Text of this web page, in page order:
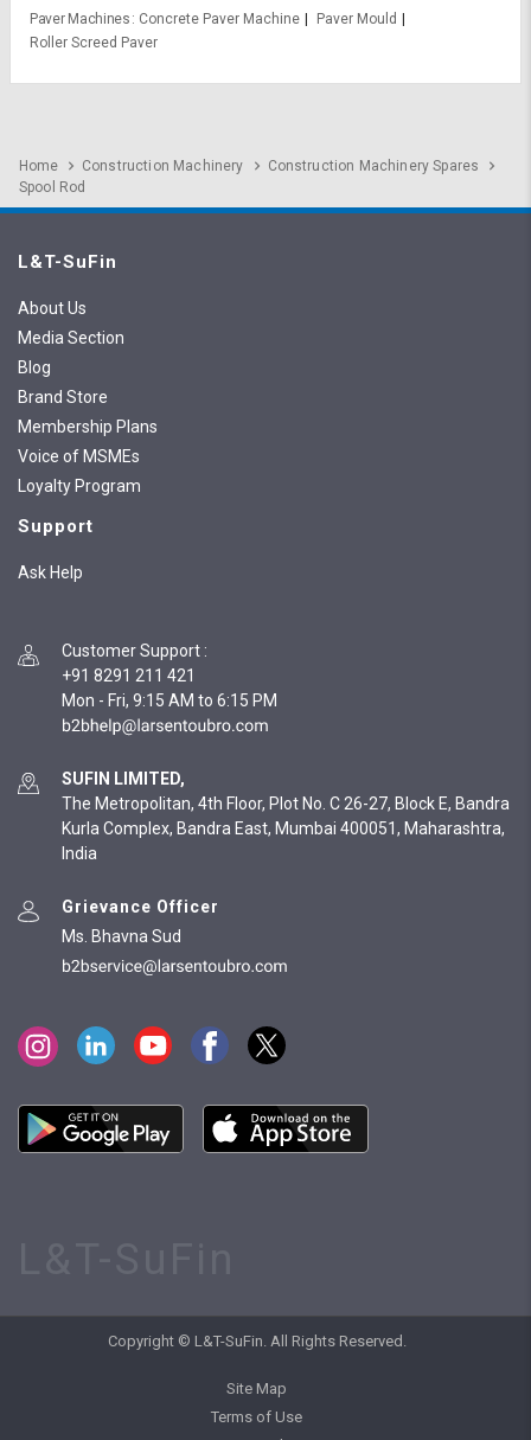
Paver Machines
Concrete Paver Machine
Paver Mould
Roller Screed Paver
Home Construction Machinery
Construction Machinery Spares
Spool Rod
L&T-SuFin
About Us
Media Section
Blog
Brand Store
Membership Plans
Voice of MSMEs
Loyalty Program
Support
Ask Help
Customer Support :
+91 8291 211 421
Mon - Fri, 9:15 AM to 6:15 PM
SUFIN LIMITED,
The Metropolitan, 4th Floor, Plot No. C 26-27, Block E, Bandra
Kurla Complex, Bandra East, Mumbai 400051, Maharashtra,
India
Grievance Officer
Ms. Bhavna Sud
Copyright © L&T-SuFin. All Rights Reserved.
Site Map
Terms of Use